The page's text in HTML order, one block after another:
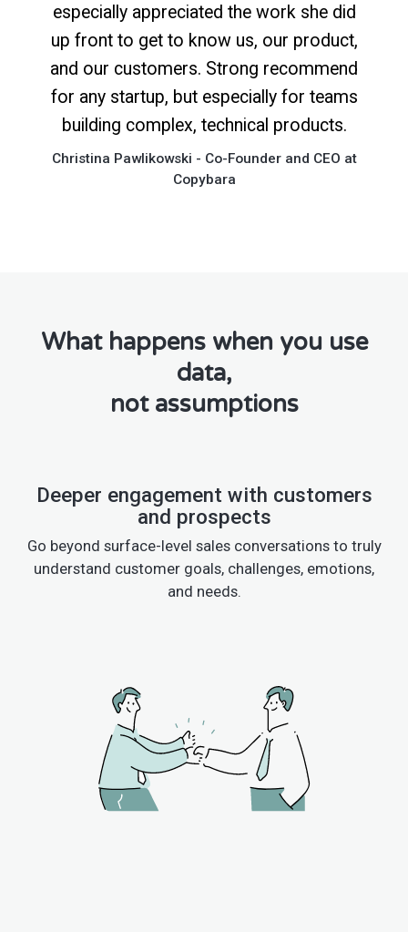
especially appreciated the work she did
up front to get to know us, our product,
and our customers. Strong recommend
for any startup, but especially for teams
building complex, technical products.
Christina Pawlikowski - Co-Founder and CEO at
Copybara
What happens when you use
data,
not assumptions
Deeper engagement with customers
and prospects
Go beyond surface-level sales conversations to truly
understand customer goals, challenges, emotions,
and needs.